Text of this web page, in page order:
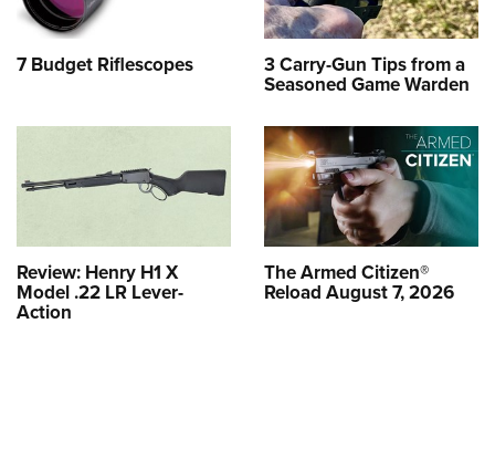
7 Budget Riflescopes 3 Carry-Gun Tips from a
Seasoned Game Warden
Review: Henry H1 X
Model .22 LR Lever-
Action
The Armed Citizen®
Reload August 7, 2026